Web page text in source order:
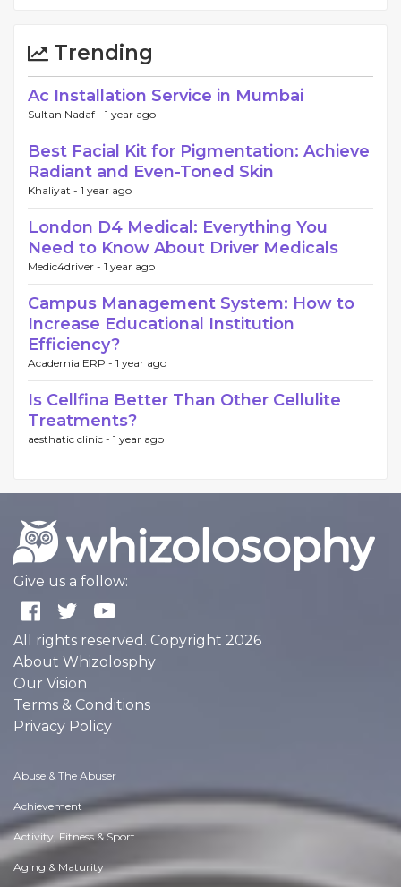
Trending
Ac Installation Service in Mumbai
Sultan Nadaf - 1 year ago
Best Facial Kit for Pigmentation: Achieve
Radiant and Even-Toned Skin
Khaliyat - 1 year ago
London D4 Medical: Everything You
Need to Know About Driver Medicals
Medic4driver - 1 year ago
Campus Management System: How to
Increase Educational Institution
Efficiency?
Academia ERP - 1 year ago
Is Cellfina Better Than Other Cellulite
Treatments?
aesthatic clinic - 1 year ago
Give us a follow:
All rights reserved. Copyright 2026
About Whizolosphy
Our Vision
Terms & Conditions
Privacy Policy
Abuse & The Abuser
Achievement
Activity, Fitness & Sport
Aging & Maturity